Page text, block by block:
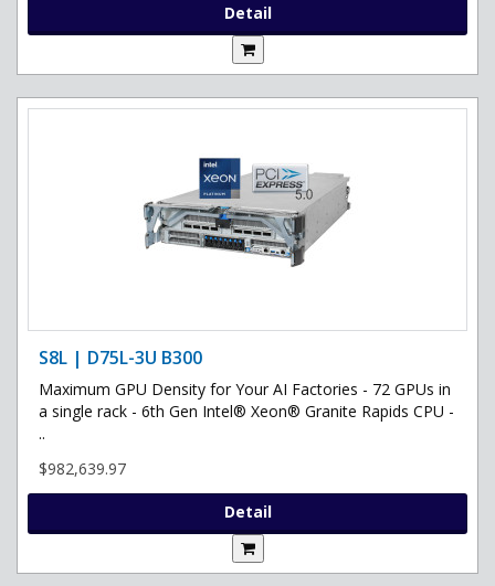
Detail
S8L | D75L-3U B300
Maximum GPU Density for Your AI Factories - 72 GPUs in
a single rack - 6th Gen Intel® Xeon® Granite Rapids CPU -
..
$982,639.97
Detail